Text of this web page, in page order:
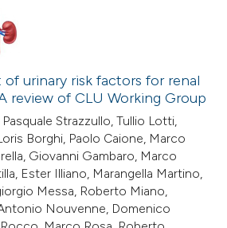
urinary risk factors for renal
review of CLU Working Group
Strazzullo, Tullio Lotti,
Borghi, Paolo Caione, Marco
Giovanni Gambaro, Marco
Ester Illiano, Marangella Martino,
Messa, Roberto Miano,
Nouvenne, Domenico